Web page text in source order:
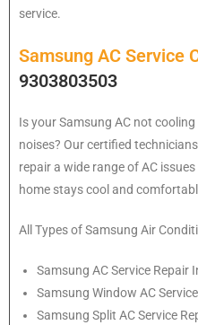
service.
Samsung AC Service
9303803503
Is your Samsung AC not
noises? Our certified
repair a wide range of AC
home stays cool and
All Types of Samsung Air
Samsung AC Service Repair
Samsung Window AC
Samsung Split AC Service